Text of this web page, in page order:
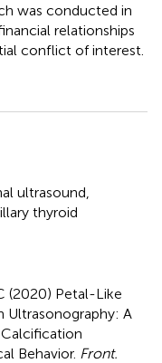
was conducted in
relationships
conflict of interest.
ultrasound
thyroid
(2020) Petal-Like
Ultrasonography: A
Behavior. Front.